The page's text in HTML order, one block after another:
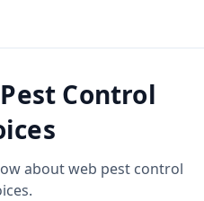
Control
about web pest control